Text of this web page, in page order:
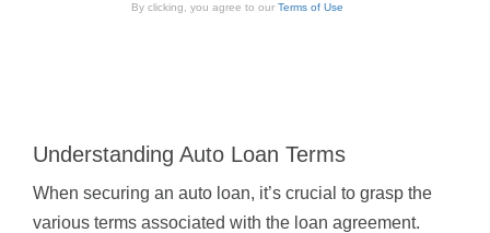
By clicking, you agree to our Terms of Use
Understanding Auto Loan Terms
When securing an auto loan, it’s crucial to grasp the
various terms associated with the loan agreement.